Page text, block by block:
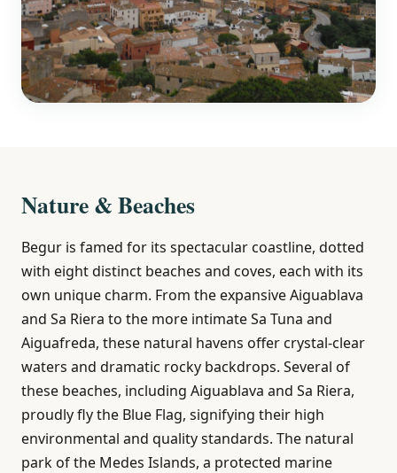
Nature & Beaches
Begur is famed for its spectacular coastline, dotted
with eight distinct beaches and coves, each with its
own unique charm. From the expansive Aiguablava
and Sa Riera to the more intimate Sa Tuna and
Aiguafreda, these natural havens offer crystal-clear
waters and dramatic rocky backdrops. Several of
these beaches, including Aiguablava and Sa Riera,
proudly fly the Blue Flag, signifying their high
environmental and quality standards. The natural
park of the Medes Islands, a protected marine